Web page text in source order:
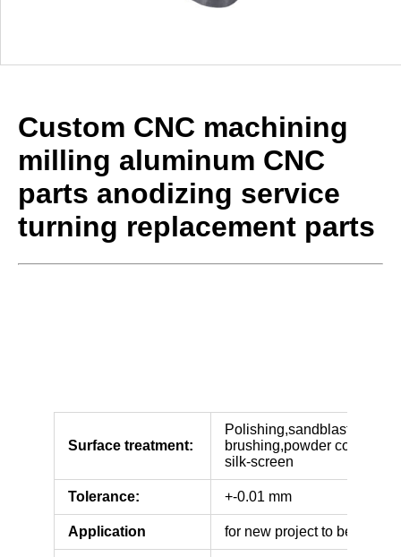
Custom CNC machining
milling aluminum CNC
parts anodizing service
turning replacement parts
Surface treatment:
brushing,powder
silk-screen
Tolerance: +-0.01 mm
Application for new project to be tested